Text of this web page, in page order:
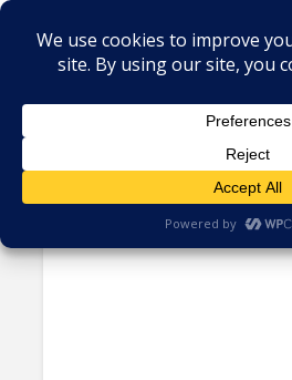
Tag - Wayin
Latin American
Become Top-Shelf